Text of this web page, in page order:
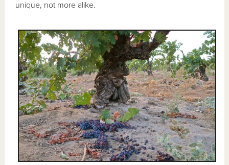
unique, not more alike.